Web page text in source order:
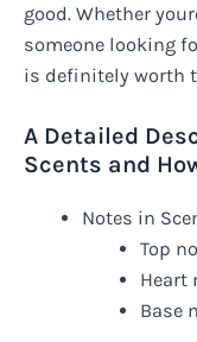
good. Whether
someone looking
is definitely worth
A Detailed
Scents and
Notes in
Top
Heart
Base